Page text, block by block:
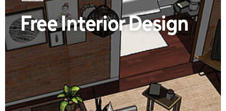
Free Interior Design